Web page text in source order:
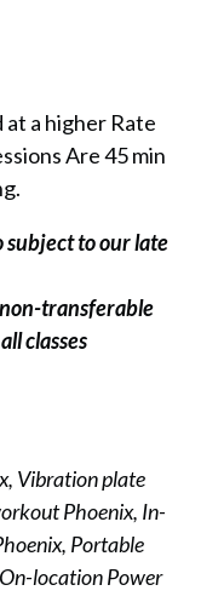
at a higher Rate
Are 45 min
subject to our late
transferable
classes
Vibration plate
Phoenix, In-
Portable
location Power